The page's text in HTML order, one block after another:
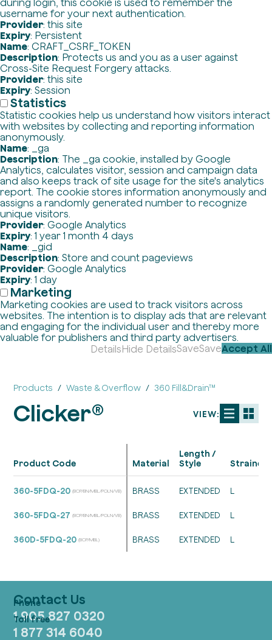
during login, this cookie is used to remember the
username for your next authentication.
Provider: this site
Expiry: Persistent
Name: CRAFT_CSRF_TOKEN
Description: Protects us and you as a user against
Cross-Site Request Forgery attacks.
Provider: this site
Expiry: Session
Statistics
Statistic cookies help us understand how visitors interact
with websites by collecting and reporting information
anonymously.
Name: _ga
Description: The _ga cookie, installed by Google
Analytics, calculates visitor, session and campaign data
and also keeps track of site usage for the site's analytics
report. The cookie stores information anonymously and
assigns a randomly generated number to recognize
unique visitors.
Provider: Google Analytics
Expiry: 1 year 1 month 4 days
Name: _gid
Description: Store and count pageviews
Provider: Google Analytics
Expiry: 1 day
Marketing
Marketing cookies are used to track visitors across
websites. The intention is to display ads that are relevant
and engaging for the individual user and thereby more
valuable for publishers and third party advertisers.
DetailsHide DetailsSaveSaveAccept All
Products Waste & Overflow 360 Fill&Drain™
Clicker® VIEW:
Product Code Material
Length /
Style
Strainer
360-5FDQ-20 (BCP/BN/MBL/POLN/VB) BRASS EXTENDED L
360-5FDQ-27 (BCP/BN/MBL/POLN/VB) BRASS EXTENDED L
360D-5FDQ-20 (BCP/MBL) BRASS EXTENDED L
Contact Us
1 905 827 0320
1 877 314 6040